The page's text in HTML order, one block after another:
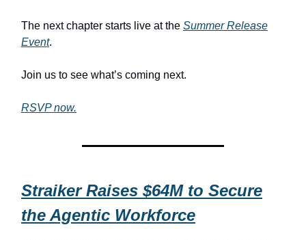
The next chapter starts live at the Summer Release
Event.
Join us to see what’s coming next.
RSVP now.
Straiker Raises $64M to Secure
the Agentic Workforce